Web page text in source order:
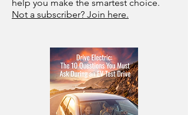
help you make the smartest choice.
Not a subscriber? Join here.